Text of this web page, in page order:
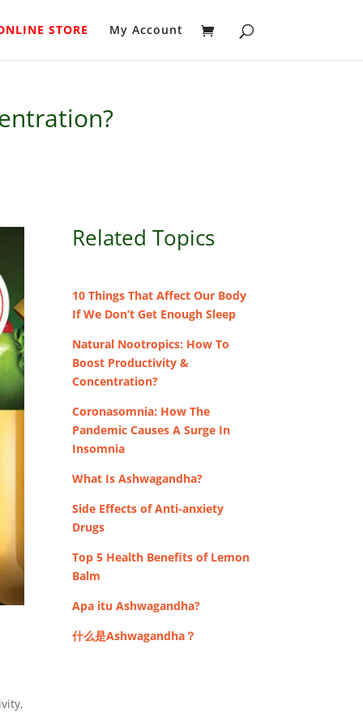
STORE My Account
Related Topics
10 Things That Affect Our Body
If We Don’t Get Enough Sleep
Natural Nootropics: How To
Boost Productivity &
Concentration?
Coronasomnia: How The
Pandemic Causes A Surge In
Insomnia
What Is Ashwagandha?
Side Effects of Anti-anxiety
Drugs
Top 5 Health Benefits of Lemon
Balm
Apa itu Ashwagandha?
什么是Ashwagandha？